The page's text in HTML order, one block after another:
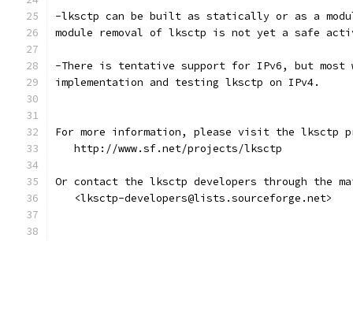
-lksctp can be built as statically or as a
module removal of lksctp is not yet a safe
-There is tentative support for IPv6, but most
implementation and testing lksctp on IPv4.
For more information, please visit the lksctp
   http://www.sf.net/projects/lksctp
Or contact the lksctp developers through the
   <lksctp-developers@lists.sourceforge.net>